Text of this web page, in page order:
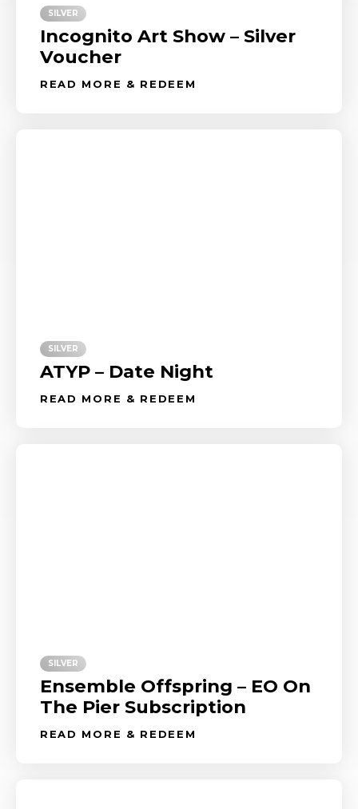
SILVER
Incognito Art Show – Silver
Voucher
READ MORE & REDEEM
SILVER
ATYP – Date Night
READ MORE & REDEEM
SILVER
Ensemble Offspring – EO On
The Pier Subscription
READ MORE & REDEEM